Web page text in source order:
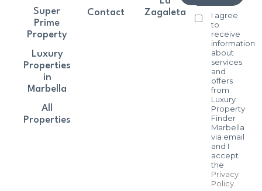
I agree
to
receive
information
about
services
and
offers
from
Luxury
Property
Finder
Marbella
via email
and I
accept
the
Privacy
Policy.
Super
Prime
Property
Luxury
Properties
in
Marbella
All
Properties
Contact
Zagaleta